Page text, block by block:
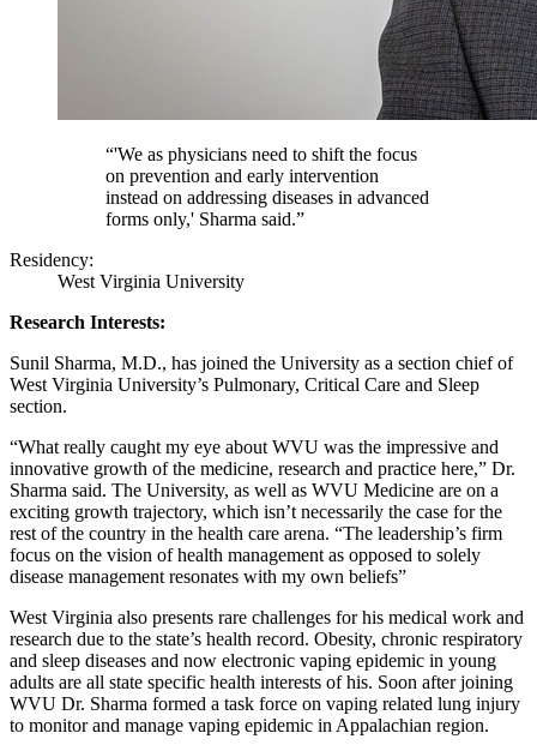
“'We as physicians need to shift the focus
on prevention and early intervention
instead on addressing diseases in advanced
forms only,' Sharma said.”
Residency:
West Virginia University
Research Interests:
Sunil Sharma, M.D., has joined the University as a section chief of
West Virginia University’s Pulmonary, Critical Care and Sleep
section.
“What really caught my eye about WVU was the impressive and
innovative growth of the medicine, research and practice here,” Dr.
Sharma said. The University, as well as WVU Medicine are on a
exciting growth trajectory, which isn’t necessarily the case for the
rest of the country in the health care arena. “The leadership’s firm
focus on the vision of health management as opposed to solely
disease management resonates with my own beliefs”
West Virginia also presents rare challenges for his medical work and
research due to the state’s health record. Obesity, chronic respiratory
and sleep diseases and now electronic vaping epidemic in young
adults are all state specific health interests of his. Soon after joining
WVU Dr. Sharma formed a task force on vaping related lung injury
to monitor and manage vaping epidemic in Appalachian region.